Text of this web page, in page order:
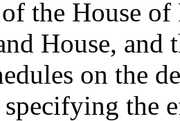
the House
House,
on the
specifying the